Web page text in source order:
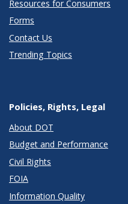
Resources for Consumers
Forms
Contact Us
Trending Topics
Policies, Rights, Legal
About DOT
Budget and Performance
Civil Rights
FOIA
Information Quality